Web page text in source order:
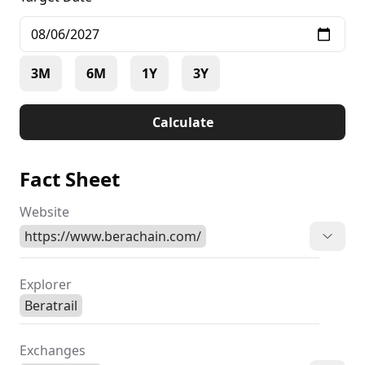
price appreciation and creates exciting
opportunities for investors and enthusiasts alike,
making it a noteworthy contender in future
3M 6M 1Y 3Y
Calculate
Fact Sheet
Website
https://www.berachain.com/
Explorer
Beratrail
Exchanges